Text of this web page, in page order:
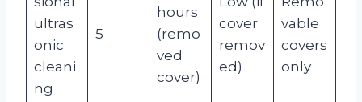
ultras
onic
cleani
ng
5
hours
(remo
ved
cover)
cover
remov
ed)
vable
covers
only